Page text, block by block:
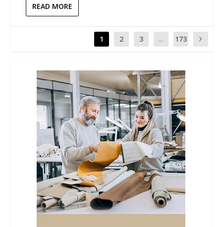
READ MORE
1 2 3 ... 173